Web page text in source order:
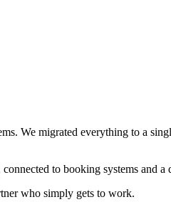
We migrated everything to a
to booking systems and a
who simply gets to work.